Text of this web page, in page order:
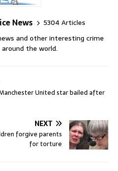
News
5304 Articles
and other interesting crime
the world.
United star bailed after
NEXT
forgive parents
for torture